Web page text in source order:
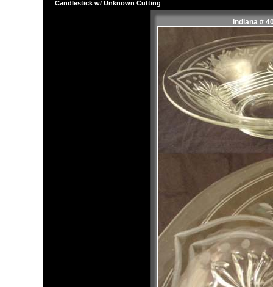
Candlestick w/ Unknown Cutting
Indiana #